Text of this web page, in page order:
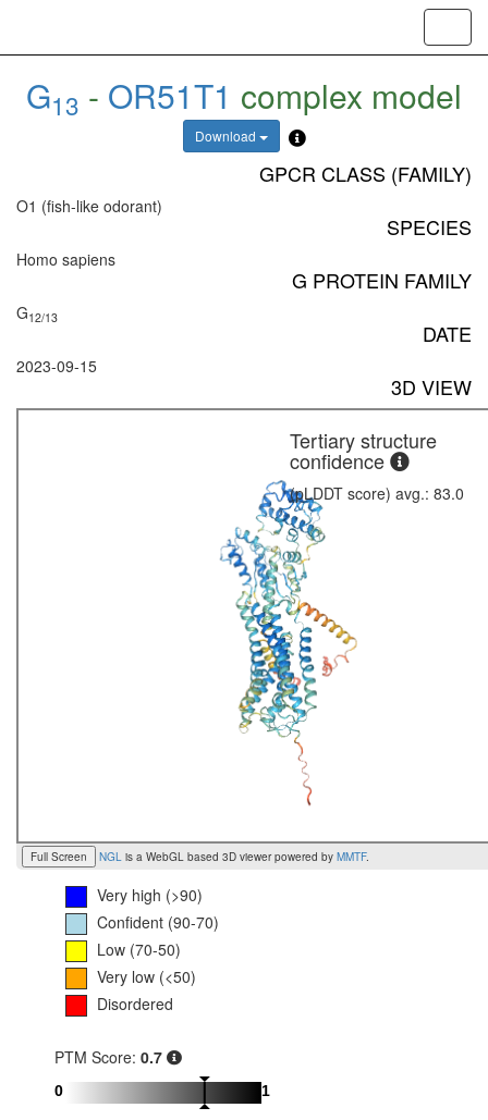
G13 - OR51T1 complex model
Download
GPCR CLASS (FAMILY)
O1 (fish-like odorant)
SPECIES
Homo sapiens
G PROTEIN FAMILY
G12/13
DATE
2023-09-15
3D VIEW
Full Screen NGL is a WebGL based 3D viewer powered by MMTF.
Tertiary structure
confidence
(pLDDT score) avg.: 83.0
Very high (>90)
Confident (90-70)
Low (70-50)
Very low (<50)
Disordered
PTM Score: 0.7
0 1